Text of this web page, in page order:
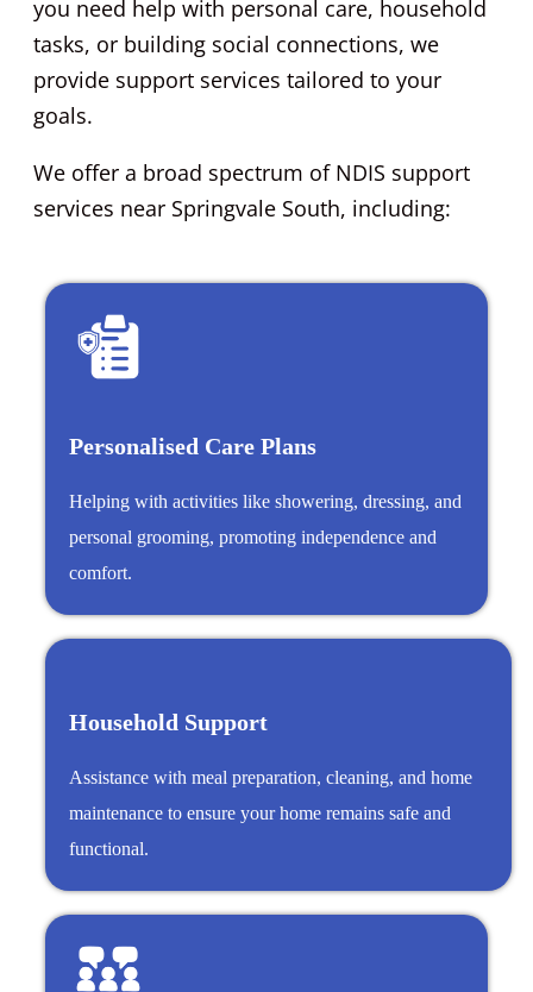
you need help with personal care, household
tasks, or building social connections, we
provide support services tailored to your
goals.
We offer a broad spectrum of NDIS support
services near Springvale South, including:
Personalised Care Plans
Helping with activities like showering, dressing, and
personal grooming, promoting independence and
comfort.
Household Support
Assistance with meal preparation, cleaning, and home
maintenance to ensure your home remains safe and
functional.